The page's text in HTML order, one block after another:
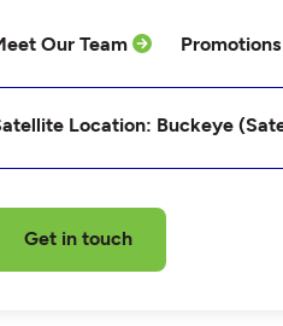
Our Team Promotions
Location: Buckeye
Get in touch